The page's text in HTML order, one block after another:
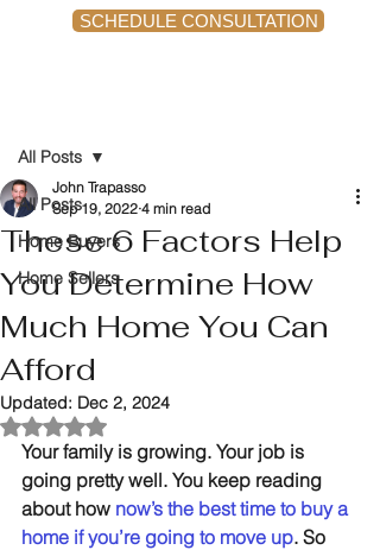
SCHEDULE CONSULTATION
All Posts
Home Buyers
Home Sellers
All Posts
These 6 Factors Help
You Determine How
Much Home You Can
Afford
John Trapasso
Sep 19, 2022 4 min read
Updated: Dec 2, 2024
Rated NaN out of 5 stars.
Your family is growing. Your job is
going pretty well. You keep reading
about how now’s the best time to buy a
home if you’re going to move up. So